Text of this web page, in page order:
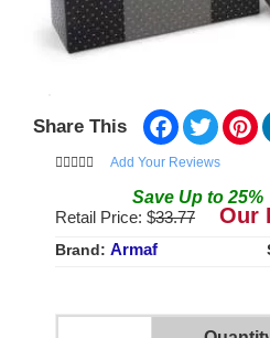
Share This Facebook
Twitter
Add Your Reviews
Save Up to 25%
Retail Price: $33.77 Our
Brand: Armaf